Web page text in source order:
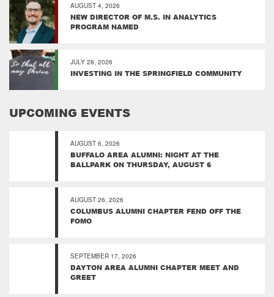
AUGUST 4, 2026
NEW DIRECTOR OF M.S. IN ANALYTICS
PROGRAM NAMED
JULY 28, 2026
INVESTING IN THE SPRINGFIELD COMMUNITY
UPCOMING EVENTS
AUGUST 6, 2026
BUFFALO AREA ALUMNI: NIGHT AT THE
BALLPARK ON THURSDAY, AUGUST 6
AUGUST 26, 2026
COLUMBUS ALUMNI CHAPTER FEND OFF THE
FOMO
SEPTEMBER 17, 2026
DAYTON AREA ALUMNI CHAPTER MEET AND
GREET